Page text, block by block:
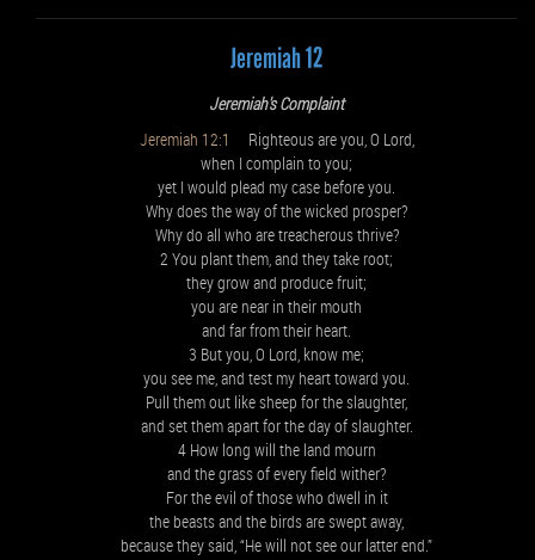
Jeremiah 12
Jeremiah's Complaint
Jeremiah 12:1
Righteous are you, O Lord,
when I complain to you;
yet I would plead my case before you.
Why does the way of the wicked prosper?
Why do all who are treacherous thrive?
2 You plant them, and they take root;
they grow and produce fruit;
you are near in their mouth
and far from their heart.
3 But you, O Lord, know me;
you see me, and test my heart toward you.
Pull them out like sheep for the slaughter,
and set them apart for the day of slaughter.
4 How long will the land mourn
and the grass of every field wither?
For the evil of those who dwell in it
the beasts and the birds are swept away,
because they said, “He will not see our latter end.”